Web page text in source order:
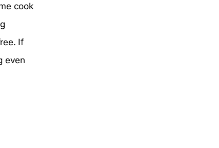
cook
If
even